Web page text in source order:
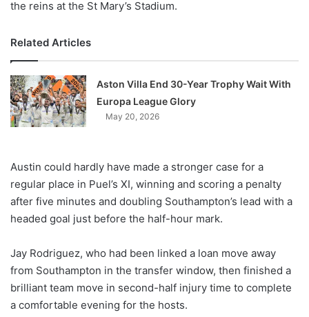
the reins at the St Mary’s Stadium.
Related Articles
Aston Villa End 30-Year Trophy Wait With
Europa League Glory
May 20, 2026
Austin could hardly have made a stronger case for a
regular place in Puel’s XI, winning and scoring a penalty
after five minutes and doubling Southampton’s lead with a
headed goal just before the half-hour mark.
Jay Rodriguez, who had been linked a loan move away
from Southampton in the transfer window, then finished a
brilliant team move in second-half injury time to complete
a comfortable evening for the hosts.